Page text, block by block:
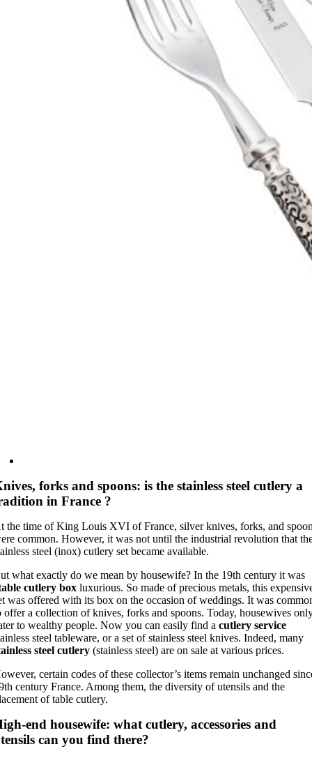
forks and spoons: is the stainless steel cutlery a
in France ?
the time of King Louis XVI of France, silver knives, forks, and
common. However, it was not until the industrial revolution that
steel (inox) cutlery set became available.
what exactly do we mean by housewife? In the 19th century it was
cutlery box luxurious. So made of precious metals, this
was offered with its box on the occasion of weddings. It was
offer a collection of knives, forks and spoons. Today, housewives
to wealthy people. Now you can easily find acutlery service
steel tableware, or a set of stainless steel knives. Indeed, many
steel cutlery (stainless steel) are on sale at various prices.
certain codes of these collector’s items remain unchanged
century France. Among them, the diversity of utensils and the
of table cutlery.
end housewife: what cutlery, accessories and
can you find there?